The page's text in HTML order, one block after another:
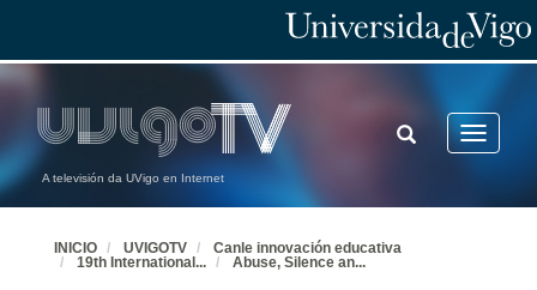
A televisión da UVigo en Internet
Toggle
TOGGLE
SEARCH
INICIO UVIGOTV
Canle innovación educativa
19th International ... Abuse, Silence an...